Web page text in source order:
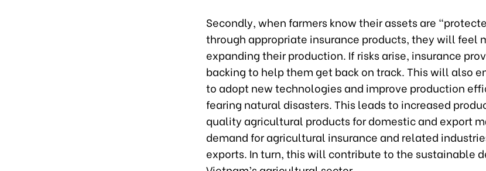
Secondly, when farmers know their assets are
through appropriate insurance products, they will feel
expanding their production. If risks arise, insurance
backing to help them get back on track. This will also
to adopt new technologies and improve production
fearing natural disasters. This leads to increased
quality agricultural products for domestic and export
demand for agricultural insurance and related
exports. In turn, this will contribute to the sustainable